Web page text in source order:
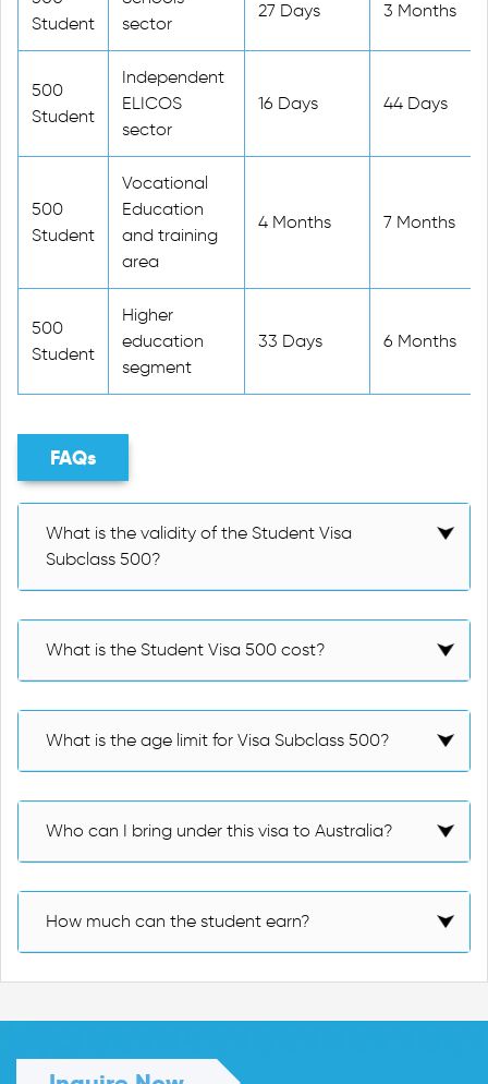
Student
sector
27 Days 3 Months
500
Student
Independent
ELICOS
sector
16 Days 44 Days
500
Student
Vocational
Education
and training
area
4 Months 7 Months
500
Student
Higher
education
segment
33 Days 6 Months
FAQs
What is the validity of the Student Visa
Subclass 500?
What is the Student Visa 500 cost?
What is the age limit for Visa Subclass 500?
Who can I bring under this visa to Australia?
How much can the student earn?